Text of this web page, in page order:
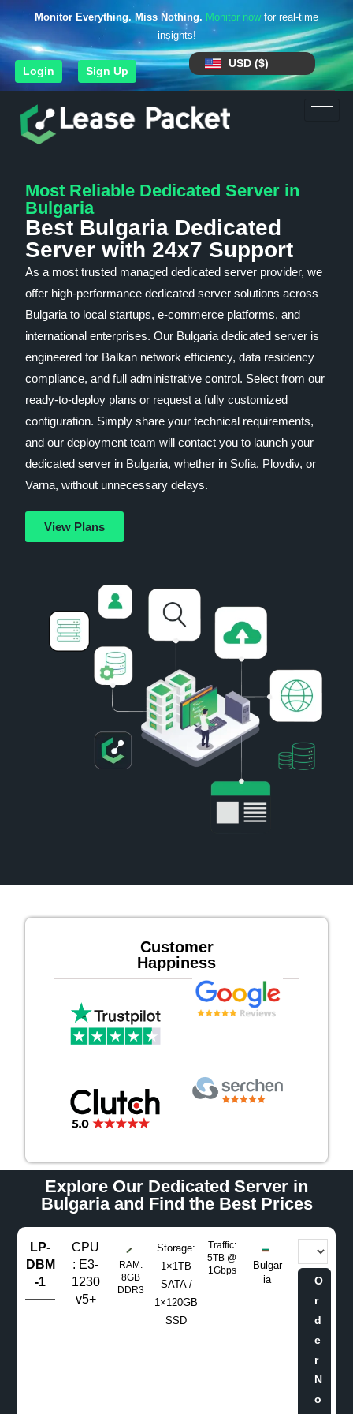
Monitor Everything. Miss Nothing. Monitor nowfor real-time
insights!
Login Sign Up
USD ($)
Most Reliable Dedicated Server in
Bulgaria
Best Bulgaria Dedicated
Server with 24x7 Support
As a most trusted managed dedicated server provider, we
offer high-performance dedicated server solutions across
Bulgaria to local startups, e-commerce platforms, and
international enterprises. Our Bulgaria dedicated server is
engineered for Balkan network efficiency, data residency
compliance, and full administrative control. Select from our
ready-to-deploy plans or request a fully customized
configuration. Simply share your technical requirements,
and our deployment team will contact you to launch your
dedicated server in Bulgaria, whether in Sofia, Plovdiv, or
Varna, without unnecessary delays.
View Plans
Customer
Happiness
Explore Our Dedicated Server in
Bulgaria and Find the Best Prices
LP-
DBM
-1
CPU
: E3-
1230
v5+
RAM:
8GB
DDR3
Storage:
1×1TB
SATA /
1×120GB
SSD
Traffic:
5TB @
1Gbps
Bulgar
ia
O
r
d
e
r
N
o